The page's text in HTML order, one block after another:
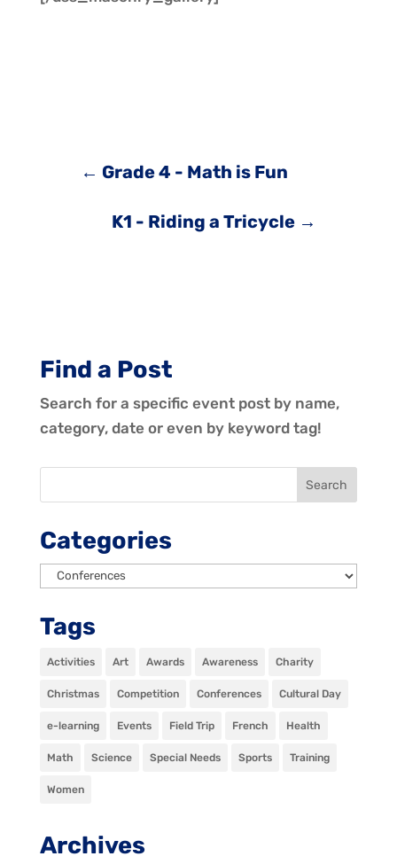
← Grade 4 - Math is Fun
K1 - Riding a Tricycle →
Find a Post
Search for a specific event post by name,
category, date or even by keyword tag!
Categories
Categories
Tags
Activities Art Awards Awareness Charity
Christmas Competition Conferences Cultural Day
e-learning Events Field Trip French Health
Math Science Special Needs Sports Training
Women
Archives